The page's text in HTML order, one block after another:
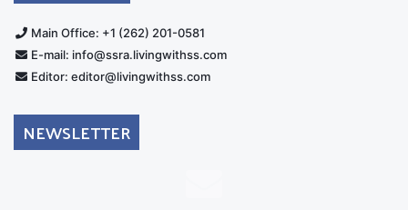
Main Office: +1 (262) 201-0581
E-mail: info@ssra.livingwithss.com
Editor: editor@livingwithss.com
NEWSLETTER